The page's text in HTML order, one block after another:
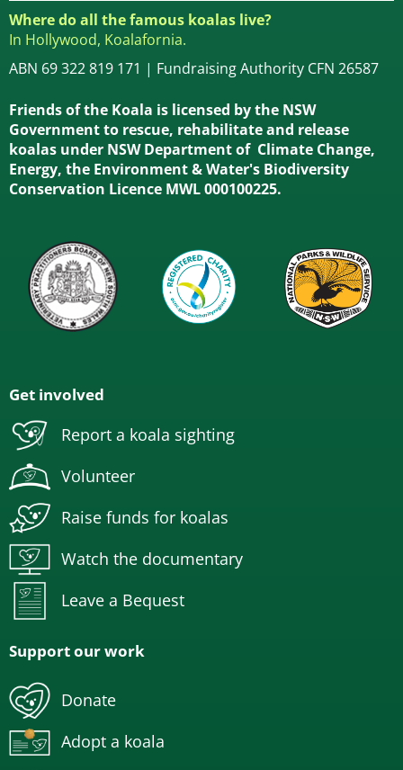
Where do all the famous koalas live?
In Hollywood, Koalafornia.
ABN 69 322 819 171 | Fundraising Authority CFN 26587
Friends of the Koala is licensed by the NSW
Government to rescue, rehabilitate and release
koalas under NSW Department of Climate Change,
Energy, the Environment & Water's Biodiversity
Conservation Licence MWL 000100225.
Get involved
Report a koala sighting
Volunteer
Raise funds for koalas
Watch the documentary
Leave a Bequest
Support our work
Donate
Adopt a koala